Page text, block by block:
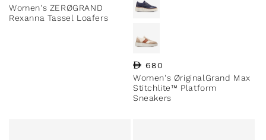
Women's ZERØGRAND
Rexanna Tassel Loafers
Regular price
680
Women's ØriginalGrand Max
Stitchlite™ Platform
Sneakers